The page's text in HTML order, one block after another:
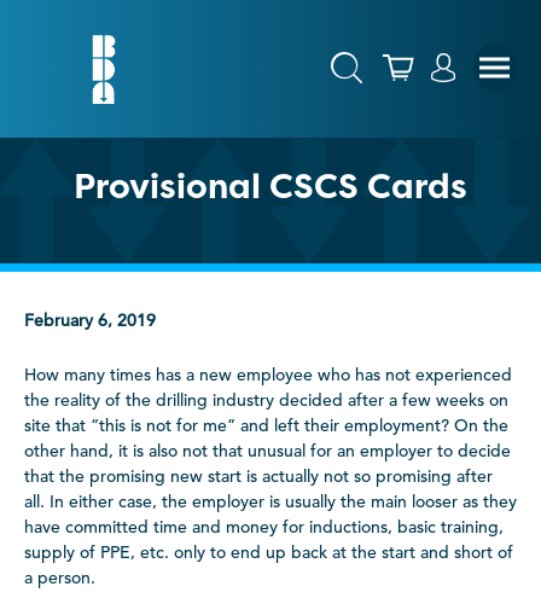
Provisional CSCS Cards
February 6, 2019
How many times has a new employee who has not experienced
the reality of the drilling industry decided after a few weeks on
site that “this is not for me” and left their employment? On the
other hand, it is also not that unusual for an employer to decide
that the promising new start is actually not so promising after
all. In either case, the employer is usually the main looser as they
have committed time and money for inductions, basic training,
supply of PPE, etc. only to end up back at the start and short of
a person.